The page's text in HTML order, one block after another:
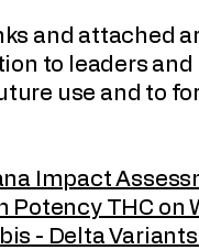
and attached
to leaders
use and to
Impact
Potency THC on
- Delta